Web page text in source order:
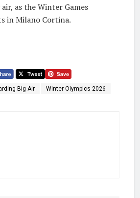
as the Winter Games
in Milano Cortina.
Big Air Winter Olympics 2026